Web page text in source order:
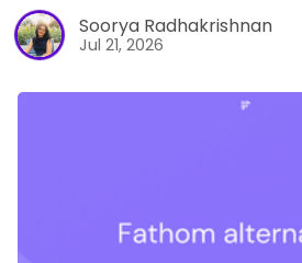
Soorya Radhakrishnan
Jul 21, 2026